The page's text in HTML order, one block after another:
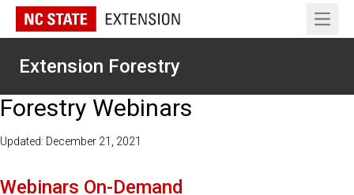
Open
Extension Forestry
Forestry Webinars
Updated: December 21, 2021
Webinars On-Demand